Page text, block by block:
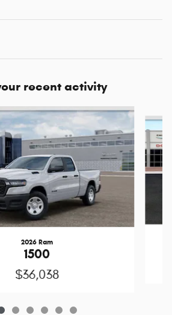
recent activity
2026 Ram
1500
$36,038